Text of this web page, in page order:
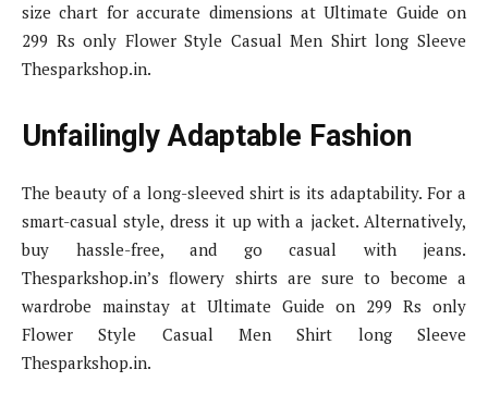
size chart for accurate dimensions at Ultimate Guide on
299 Rs only Flower Style Casual Men Shirt long Sleeve
Thesparkshop.in.
Unfailingly Adaptable Fashion
The beauty of a long-sleeved shirt is its adaptability. For a
smart-casual style, dress it up with a jacket. Alternatively,
buy hassle-free, and go casual with jeans.
Thesparkshop.in’s flowery shirts are sure to become a
wardrobe mainstay at Ultimate Guide on 299 Rs only
Flower Style Casual Men Shirt long Sleeve
Thesparkshop.in.